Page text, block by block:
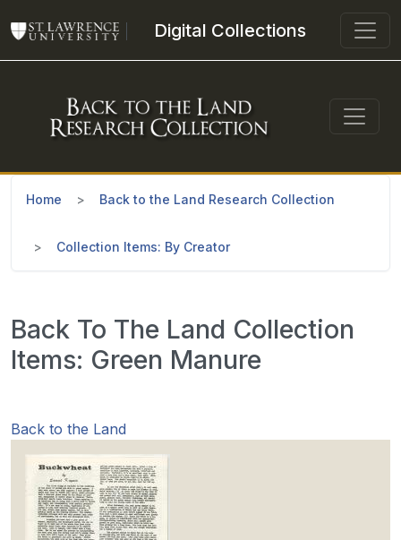
Digital Collections
Home Back to the Land Research Collection
Collection Items: By Creator
Back To The Land Collection
Items: Green Manure
Back to the Land